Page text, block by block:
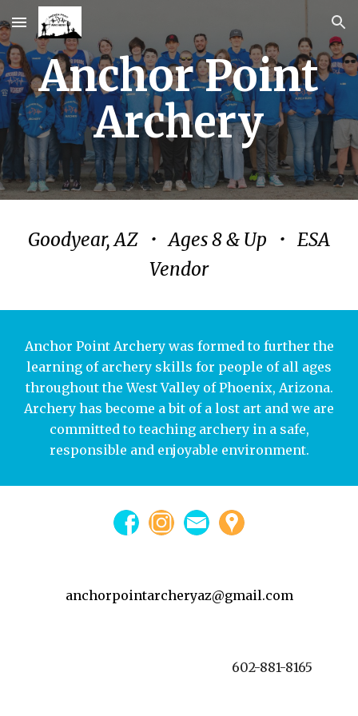
Skip to main content Skip to navigation
Anchor Point
Archery
Goodyear, AZ • Ages 8 & Up • ESA
Vendor
Anchor Point Archery was formed to further the
learning of archery skills for people of all ages
throughout the West Valley of Phoenix, Arizona.
Archery has become a bit of a lost art and we are
committed to teaching archery in a safe,
responsible and enjoyable environment.
anchorpointarcheryaz@gmail.com
602-881-8165